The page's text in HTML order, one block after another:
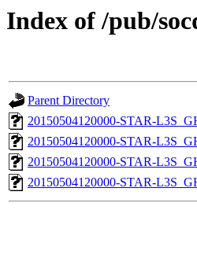
Index of /pub/
Parent Directory
20150504120000-STAR-
20150504120000-STAR-
20150504120000-STAR-
20150504120000-STAR-